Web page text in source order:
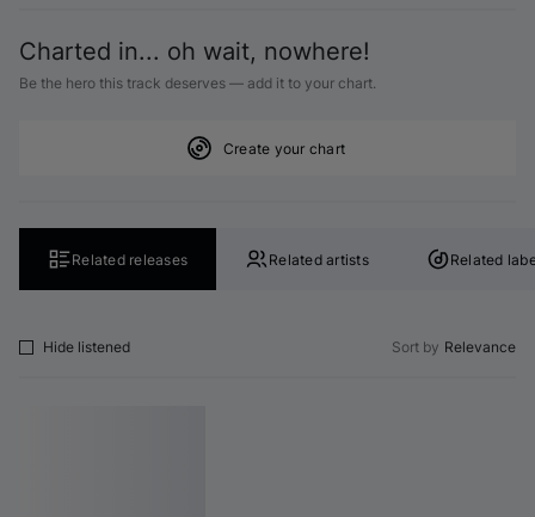
Charted in... oh wait, nowhere!
Be the hero this track deserves — add it to your chart.
Create your chart
Related releases Related artists Related
Hide listened Sort by Relevance